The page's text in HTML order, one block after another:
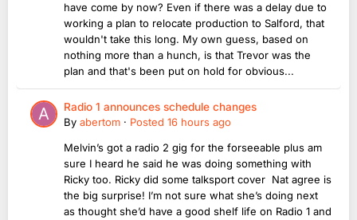
have come by now? Even if there was a delay due to
working a plan to relocate production to Salford, that
wouldn't take this long. My own guess, based on
nothing more than a hunch, is that Trevor was the
plan and that's been put on hold for obvious...
Radio 1 announces schedule changes
By abertom · Posted 16 hours ago
Melvin’s got a radio 2 gig for the forseeable plus am
sure I heard he said he was doing something with
Ricky too. Ricky did some talksport cover Nat agree is
the big surprise! I’m not sure what she’s doing next
as thought she’d have a good shelf life on Radio 1 and